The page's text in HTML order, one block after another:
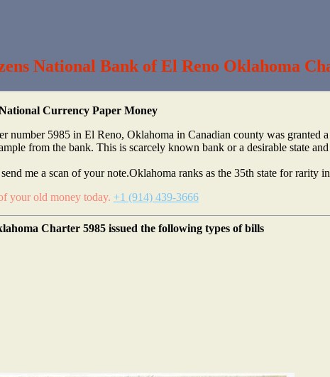
National Bank of El Reno Oklahoma
Currency Paper Money
number 5985 in El Reno, Oklahoma in Canadian county was granted
from the bank. This is scarcely known bank or a desirable state
me a scan of your note.Oklahoma ranks as the 35th state for rarity
your old money today. +1 (914) 439-3666
Charter 5985 issued the following types of bills